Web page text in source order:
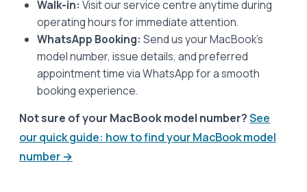
Walk-in: Visit our service centre anytime during
operating hours for immediate attention.
WhatsApp Booking: Send us your MacBook’s
model number, issue details, and preferred
appointment time via WhatsApp for a smooth
booking experience.
Not sure of your MacBook model number?See
our quick guide: how to find your MacBook model
number →